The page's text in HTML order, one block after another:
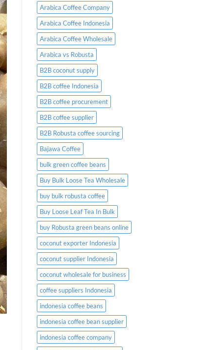
Placing
an
Order
Arabica Coffee Company
Arabica Coffee Indonesia
Arabica Coffee Wholesale
Arabica vs Robusta
B2B coconut supply
B2B coffee Indonesia
B2B coffee procurement
B2B coffee supplier
B2B Robusta coffee sourcing
Bajawa Coffee
bulk green coffee beans
Buy Bulk Loose Tea Wholesale
buy bulk robusta coffee
Buy Loose Leaf Tea In Bulk
buy Robusta green beans online
coconut exporter Indonesia
coconut supplier Indonesia
coconut wholesale for business
coffee suppliers Indonesia
indonesia coffee beans
indonesia coffee bean supplier
indonesia coffee company